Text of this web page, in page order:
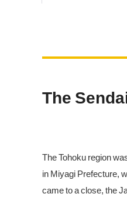
The
The Tohoku region
in Miyagi Prefecture,
came to a close, the